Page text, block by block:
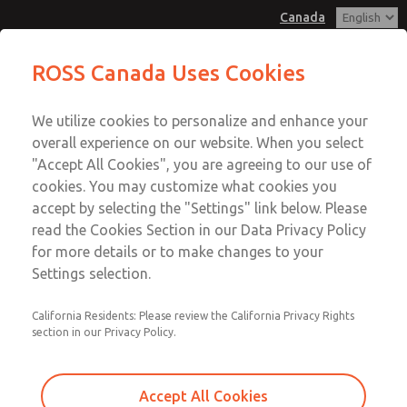
Canada
Account
Sign In
Sign Up
MD3 Series
MD353MJE2C32Q
Email This Page
Customer Service
+1 (416) 251-7677
Technical Service
+1 (416) 251-7677
ROSS Canada Uses Cookies
We utilize cookies to personalize and enhance your
overall experience on our website. When you select
"Accept All Cookies", you are agreeing to our use of
cookies. You may customize what cookies you
accept by selecting the "Settings" link below. Please
read the Cookies Section in our Data Privacy Policy
for more details or to make changes to your
Settings selection.
California Residents: Please review the California Privacy Rights
section in our Privacy Policy.
Accept All Cookies